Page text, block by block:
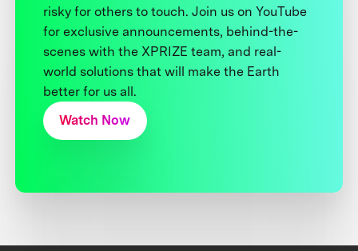
risky for others to touch. Join us on YouTube
for exclusive announcements, behind-the-
scenes with the XPRIZE team, and real-
world solutions that will make the Earth
better for us all.
Watch Now